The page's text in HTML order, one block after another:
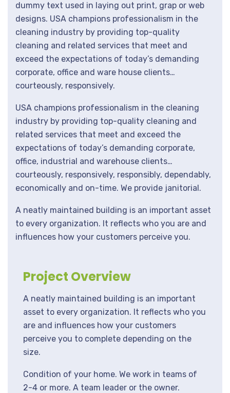
dummy text used in laying out print, grap or web
designs. USA champions professionalism in the
cleaning industry by providing top-quality
cleaning and related services that meet and
exceed the expectations of today’s demanding
corporate, office and ware house clients…
courteously, responsively.
USA champions professionalism in the cleaning
industry by providing top-quality cleaning and
related services that meet and exceed the
expectations of today’s demanding corporate,
office, industrial and warehouse clients…
courteously, responsively, responsibly, dependably,
economically and on-time. We provide janitorial.
A neatly maintained building is an important asset
to every organization. It reflects who you are and
influences how your customers perceive you.
Project Overview
A neatly maintained building is an important
asset to every organization. It reflects who you
are and influences how your customers
perceive you to complete depending on the
size.
Condition of your home. We work in teams of
2-4 or more. A team leader or the owner.